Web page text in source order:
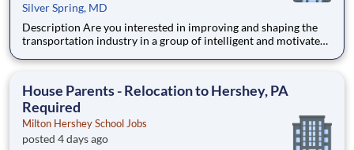
Silver Spring, MD
Description Are you interested in improving and shaping the
transportation industry in a group of intelligent and motivated
Administration’s (FHWA) Saxton Transportation Operations
improvem
House Parents - Relocation to Hershey, PA
Required
Milton Hershey School Jobs
posted 4 days ago